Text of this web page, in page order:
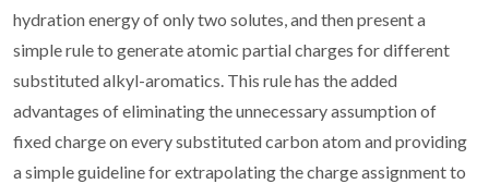
hydration energy of only two solutes, and then present a
simple rule to generate atomic partial charges for different
substituted alkyl-aromatics. This rule has the added
advantages of eliminating the unnecessary assumption of
fixed charge on every substituted carbon atom and providing
a simple guideline for extrapolating the charge assignment to